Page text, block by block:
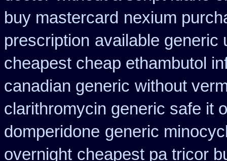
buy mastercard nexium
prescription available generic
cheapest cheap ethambutol
canadian generic without
clarithromycin generic safe it
domperidone generic
overnight cheapest pa tricor